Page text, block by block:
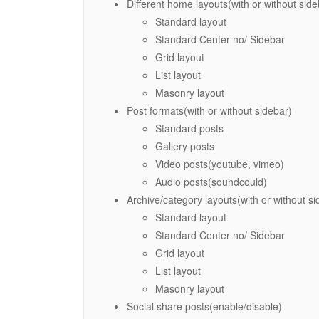
Different home layouts(with or without
Standard layout
Standard Center no/ Sidebar
Grid layout
List layout
Masonry layout
Post formats(with or without sidebar)
Standard posts
Gallery posts
Video posts(youtube, vimeo)
Audio posts(soundcould)
Archive/category layouts(with or without
Standard layout
Standard Center no/ Sidebar
Grid layout
List layout
Masonry layout
Social share posts(enable/disable)